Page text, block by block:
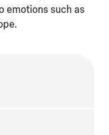
emotions such as